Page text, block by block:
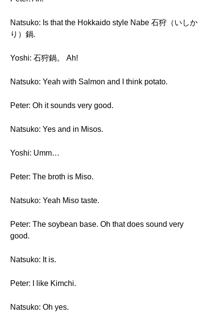
Natsuko: Is that the Hokkaido style Nabe 石狩（いしか
り）鍋.
Yoshi: 石狩鍋。 Ah!
Natsuko: Yeah with Salmon and I think potato.
Peter: Oh it sounds very good.
Natsuko: Yes and in Misos.
Yoshi: Umm…
Peter: The broth is Miso.
Natsuko: Yeah Miso taste.
Peter: The soybean base. Oh that does sound very
good.
Natsuko: It is.
Peter: I like Kimchi.
Natsuko: Oh yes.